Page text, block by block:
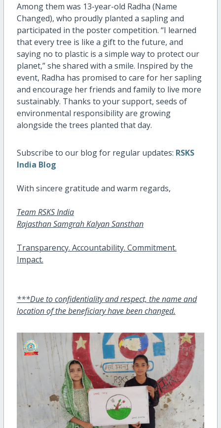
Among them was 13-year-old Radha (Name
Changed), who proudly planted a sapling and
participated in the poster competition. “I learned
that every tree is like a gift to the future, and
saying no to plastic is a simple way to protect our
planet,” she shared with a smile. Inspired by the
event, Radha has promised to care for her sapling
and encourage her friends and family to live more
sustainably. Thanks to your support, seeds of
environmental responsibility are growing
alongside the trees planted that day.
Subscribe to our blog for regular updates: RSKS
India Blog
With sincere gratitude and warm regards,
Team RSKS India
Rajasthan Samgrah Kalyan Sansthan
Transparency. Accountability. Commitment.
Impact.
***Due to confidentiality and respect, the name and
location of the beneficiary have been changed.